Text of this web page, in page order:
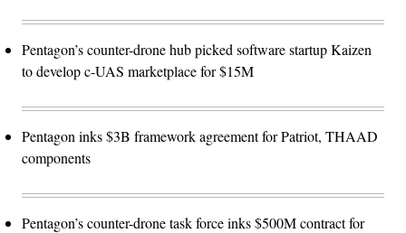
Pentagon’s counter-drone hub picked software startup Kaizen
to develop c-UAS marketplace for $15M
Pentagon inks $3B framework agreement for Patriot, THAAD
components
Pentagon’s counter-drone task force inks $500M contract for